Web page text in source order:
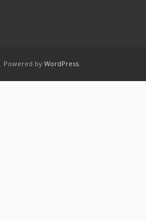
. Powered by WordPress.